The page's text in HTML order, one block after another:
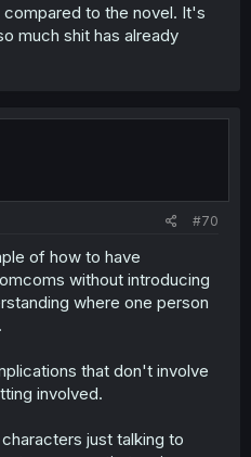
compared to the novel. It's
much shit has already
#70
of how to have
without introducing
where one person
that don't involve
involved.
just talking to